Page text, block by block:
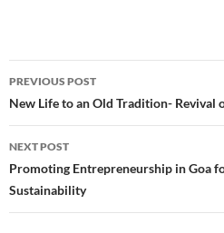
Post
navigation
PREVIOUS POST
New Life to an Old Tradition- Revival
NEXT POST
Promoting Entrepreneurship in Goa
Sustainability